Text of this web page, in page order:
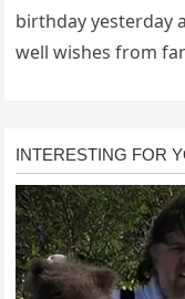
birthday yesterday
well wishes from